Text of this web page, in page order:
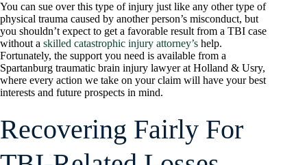
You can sue over this type of injury just like any other type of
physical trauma caused by another person’s misconduct, but
you shouldn’t expect to get a favorable result from a TBI case
without a skilled catastrophic injury attorney’s help.
Fortunately, the support you need is available from a
Spartanburg traumatic brain injury lawyer at Holland & Usry,
where every action we take on your claim will have your best
interests and future prospects in mind.
Recovering Fairly For